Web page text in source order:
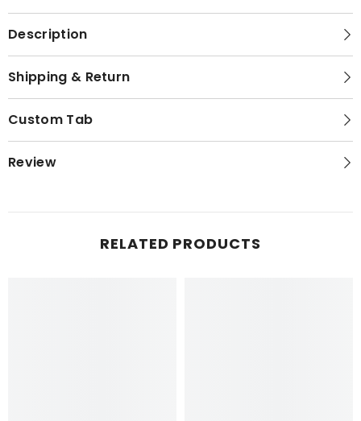
Description
Shipping & Return
Custom Tab
Review
RELATED PRODUCTS